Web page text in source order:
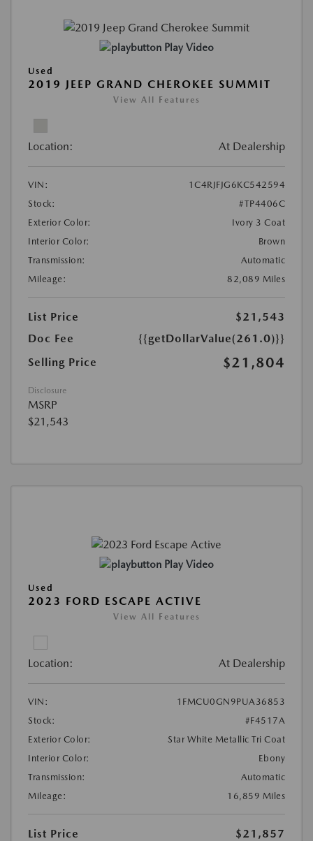
Play Video
Used
2019 JEEP GRAND CHEROKEE SUMMIT
View All Features
Location: At Dealership
VIN:
1C4RJFJG6KC542594
Stock:
#TP4406C
Exterior Color:
Ivory 3 Coat
Interior Color:
Brown
Transmission:
Automatic
Mileage:
82,089 Miles
List Price
$21,543
Doc Fee
{{getDollarValue(261.0)}}
Selling Price
$21,804
Disclosure
MSRP
$21,543
Play Video
Used
2023 FORD ESCAPE ACTIVE
View All Features
Location: At Dealership
VIN:
1FMCU0GN9PUA36853
Stock:
#F4517A
Exterior Color:
Star White Metallic Tri Coat
Interior Color:
Ebony
Transmission:
Automatic
Mileage:
16,859 Miles
List Price $21,857